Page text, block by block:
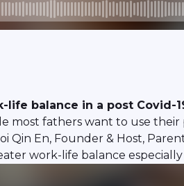
balance in a post Covid-
most fathers want to use
En, Founder & Host,
work-life balance especially